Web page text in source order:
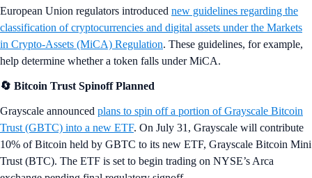
European Union regulators introduced new guidelines regarding the
classification of cryptocurrencies and digital assets under the Markets
in Crypto-Assets (MiCA) Regulation. These guidelines, for example,
help determine whether a token falls under MiCA.
🔄 Bitcoin Trust Spinoff Planned
Grayscale announced plans to spin off a portion of Grayscale Bitcoin
Trust (GBTC) into a new ETF. On July 31, Grayscale will contribute
10% of Bitcoin held by GBTC to its new ETF, Grayscale Bitcoin Mini
Trust (BTC). The ETF is set to begin trading on NYSE’s Arca